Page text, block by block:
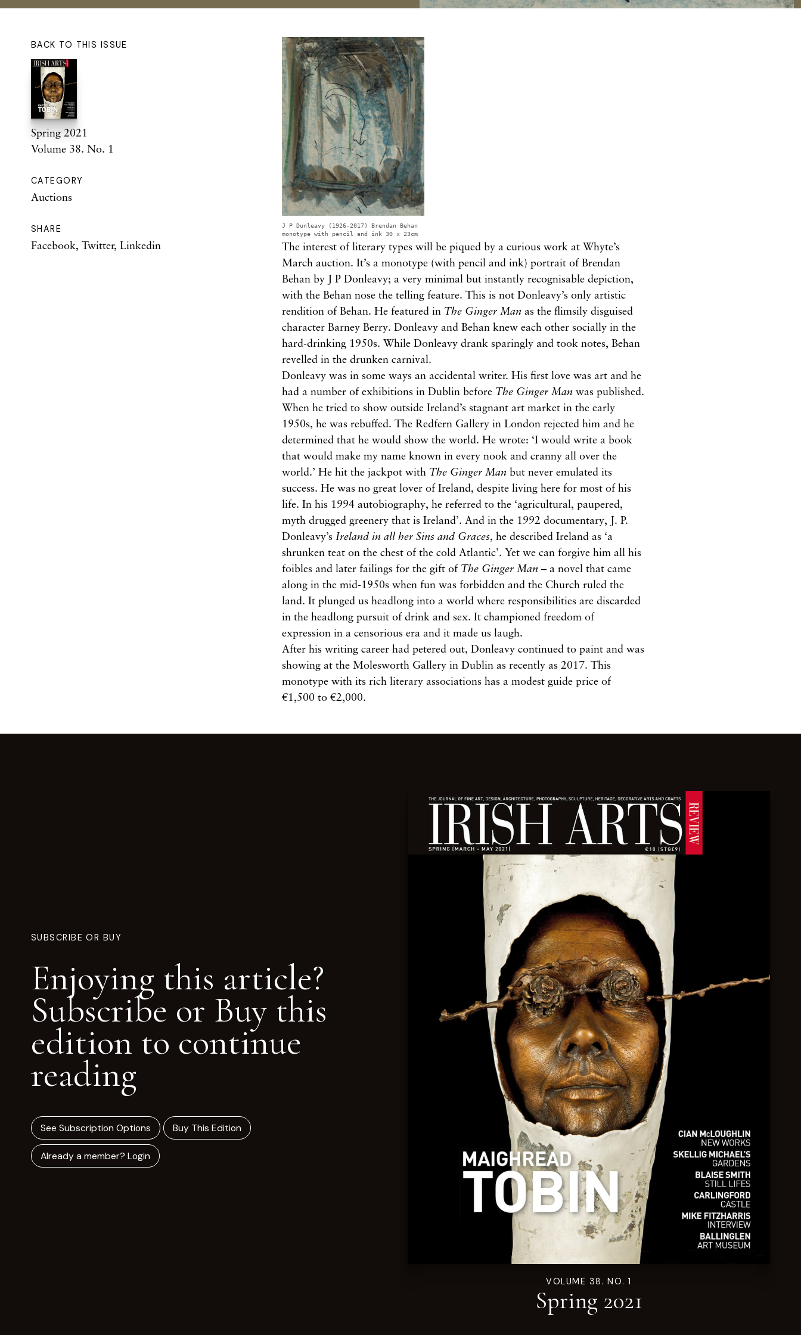
BACK TO THIS ISSUE
Spring 2021
Volume 38. No. 1
CATEGORY
Auctions
SHARE
Facebook, Twitter, Linkedin
J P Dunleavy (1926-2017) Brendan Behan
monotype with pencil and ink 30 x 23cm
The interest of literary types will be piqued by a curious work at Whyte’s
March auction. It’s a monotype (with pencil and ink) portrait of Brendan
Behan by J P Donleavy; a very minimal but instantly recognisable depiction,
with the Behan nose the telling feature. This is not Donleavy’s only artistic
rendition of Behan. He featured in The Ginger Man as the flimsily disguised
character Barney Berry. Donleavy and Behan knew each other socially in the
hard-drinking 1950s. While Donleavy drank sparingly and took notes, Behan
revelled in the drunken carnival.
Donleavy was in some ways an accidental writer. His first love was art and he
had a number of exhibitions in Dublin before The Ginger Man was published.
When he tried to show outside Ireland’s stagnant art market in the early
1950s, he was rebuffed. The Redfern Gallery in London rejected him and he
determined that he would show the world. He wrote: ‘I would write a book
that would make my name known in every nook and cranny all over the
world.’ He hit the jackpot with The Ginger Man but never emulated its
success. He was no great lover of Ireland, despite living here for most of his
life. In his 1994 autobiography, he referred to the ‘agricultural, paupered,
myth drugged greenery that is Ireland’. And in the 1992 documentary, J. P.
Donleavy’s Ireland in all her Sins and Graces, he described Ireland as ‘a
shrunken teat on the chest of the cold Atlantic’. Yet we can forgive him all his
foibles and later failings for the gift of The Ginger Man – a novel that came
along in the mid-1950s when fun was forbidden and the Church ruled the
land. It plunged us headlong into a world where responsibilities are discarded
in the headlong pursuit of drink and sex. It championed freedom of
expression in a censorious era and it made us laugh.
After his writing career had petered out, Donleavy continued to paint and was
showing at the Molesworth Gallery in Dublin as recently as 2017. This
monotype with its rich literary associations has a modest guide price of
€1,500 to €2,000.
SUBSCRIBE OR BUY
Enjoying this article?
Subscribe or Buy this
edition to continue
reading
See Subscription Options Buy This Edition
Already a member? Login
VOLUME 38. NO. 1
Spring 2021